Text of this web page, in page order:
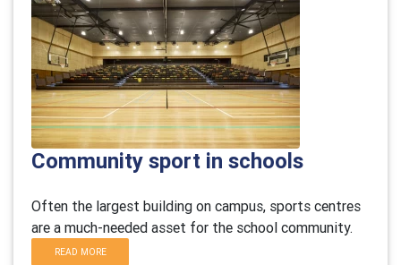
Community sport in schools
Often the largest building on campus, sports centres
are a much-needed asset for the school community.
READ MORE